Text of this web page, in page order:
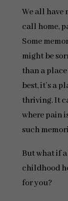
We all have
call home,
Some
might be
than a
best, it’s a
thriving. It
where pain
such
But what if
childhood
for you?